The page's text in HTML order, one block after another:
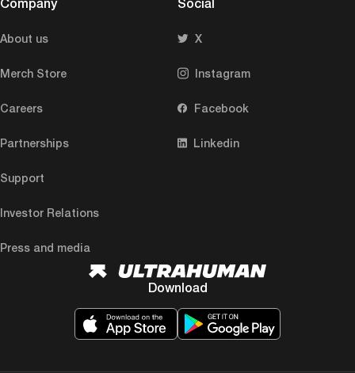
About us
Merch Store
Careers
Partnerships
Support
Investor Relations
Press and media
X
Instagram
Facebook
Linkedin
Download